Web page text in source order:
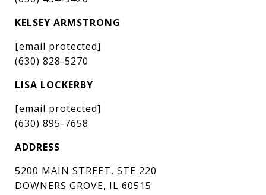
KELSEY ARMSTRONG
[email protected]
(630) 828-5270
LISA LOCKERBY
[email protected]
(630) 895-7658
ADDRESS
5200 MAIN STREET, STE 220
DOWNERS GROVE, IL 60515